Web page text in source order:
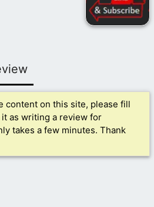
content on this site, please fill
it as writing a review for
takes a few minutes. Thank